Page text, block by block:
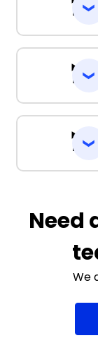
Do
Do
Need
We